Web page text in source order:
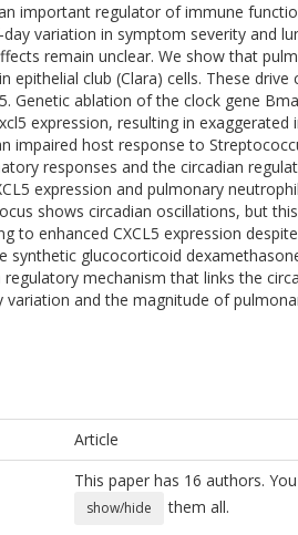
important regulator of immune
variation in symptom severity and
remain unclear. We show that
epithelial club (Clara) cells. These
Genetic ablation of the clock gene
expression, resulting in
impaired host response to
responses and the circadian
expression and pulmonary
shows circadian oscillations, but
to enhanced CXCL5 expression
synthetic glucocorticoid
regulatory mechanism that links the
and the magnitude of
Article
This paper has 16 authors.
show/hide
them all.